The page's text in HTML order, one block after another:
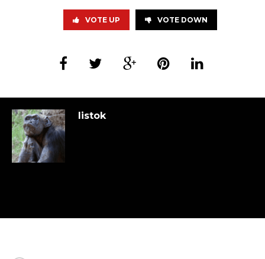
VOTE UP VOTE DOWN
listok